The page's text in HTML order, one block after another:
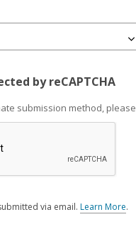
by reCAPTCHA
submission method, please
via email. Learn More.